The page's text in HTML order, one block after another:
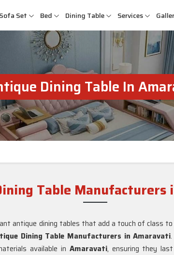
Sofa Set Bed Dining Table Services
Dining Table In
Table Manufacturers
antique dining tables that add a touch of class to
Dining Table Manufacturers in Amaravati
available in Amaravati, ensuring they